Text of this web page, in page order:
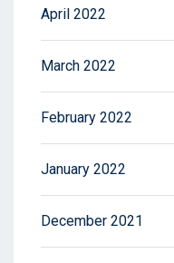
April 2022
March 2022
February 2022
January 2022
December 2021